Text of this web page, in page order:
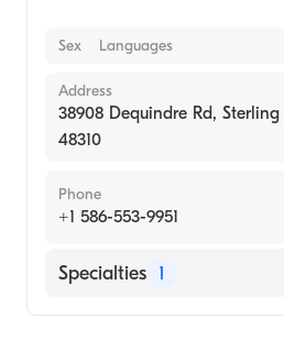
Sex Languages
Address
38908 Dequindre Rd, Sterling
48310
Phone
+1 586-553-9951
Specialties 1